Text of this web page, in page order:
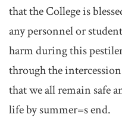
that the College is
any personnel or
harm during this
through the
that we all remain safe
life by summer=s end.